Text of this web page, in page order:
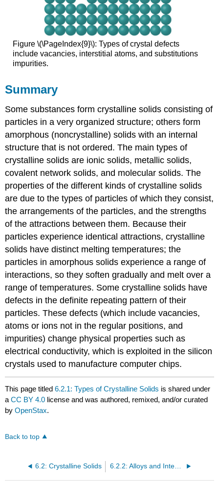
Figure \(\PageIndex{9}\): Types of crystal defects
include vacancies, interstitial atoms, and substitutions
impurities.
Summary
Some substances form crystalline solids consisting of
particles in a very organized structure; others form
amorphous (noncrystalline) solids with an internal
structure that is not ordered. The main types of
crystalline solids are ionic solids, metallic solids,
covalent network solids, and molecular solids. The
properties of the different kinds of crystalline solids
are due to the types of particles of which they consist,
the arrangements of the particles, and the strengths
of the attractions between them. Because their
particles experience identical attractions, crystalline
solids have distinct melting temperatures; the
particles in amorphous solids experience a range of
interactions, so they soften gradually and melt over a
range of temperatures. Some crystalline solids have
defects in the definite repeating pattern of their
particles. These defects (which include vacancies,
atoms or ions not in the regular positions, and
impurities) change physical properties such as
electrical conductivity, which is exploited in the silicon
crystals used to manufacture computer chips.
This page titled6.2.1: Types of Crystalline Solids is shared under
aCC BY 4.0 license and was authored, remixed, and/or curated
byOpenStax.
Back to top
6.2: Crystalline Solids